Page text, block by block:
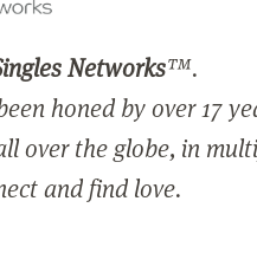
Networks™.
honed by over 17
over the globe, in
and find love.